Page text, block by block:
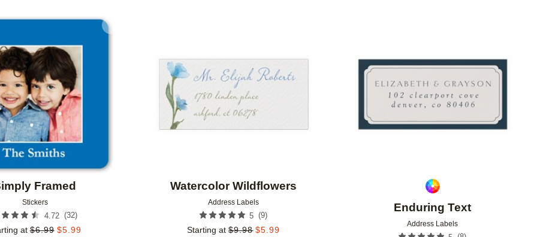
Framed
Stickers
4.72 (32)
at $6.99 $5.99
Watercolor Wildflowers
Address Labels
5 (9)
Starting at $9.98 $5.99
Enduring Text
Address Labels